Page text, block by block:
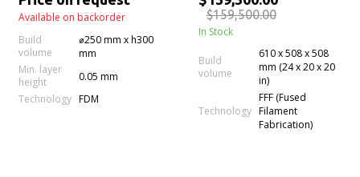
Available on backorder
Build
volume
⌀250 mm x h300
mm
Min. layer
height
0.05 mm
Technology FDM
$159,500.00
In Stock
Build
volume
610 x 508 x 508
mm (24 x 20 x 20
in)
Technology
FFF (Fused
Filament
Fabrication)